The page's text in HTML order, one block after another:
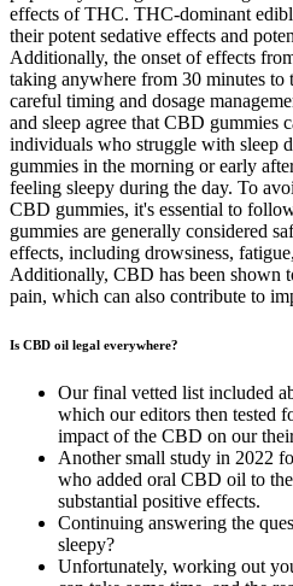
effects of THC. THC-dominant
their potent sedative effects and
Additionally, the onset of effects
taking anywhere from 30 minutes
careful timing and dosage
and sleep agree that CBD gummies
individuals who struggle with sleep
gummies in the morning or early
feeling sleepy during the day. To
CBD gummies, it's essential to
gummies are generally considered
effects, including drowsiness,
Additionally, CBD has been shown
pain, which can also contribute to
Is CBD oil legal everywhere?
Our final vetted list included
which our editors then tested
impact of the CBD on our
Another small study in 2022
who added oral CBD oil to
substantial positive effects.
Continuing answering the
sleepy?
Unfortunately, working out